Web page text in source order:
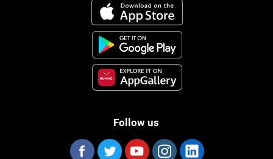
Follow us